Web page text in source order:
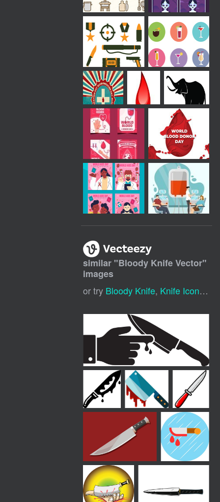
similar "Bloody Knife Vector"
images
or try Bloody Knife, Knife Icon,